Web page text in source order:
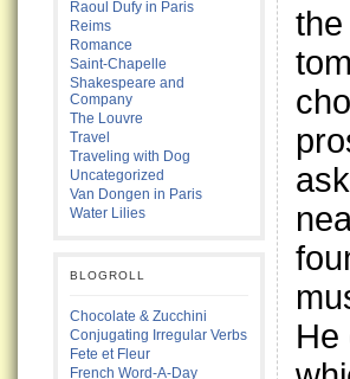
Raoul Dufy in Paris
Reims
Romance
Saint-Chapelle
Shakespeare and
Company
The Louvre
Travel
Traveling with Dog
Uncategorized
Van Dongen in Paris
Water Lilies
BLOGROLL
Chocolate & Zucchini
Conjugating Irregular Verbs
Fete et Fleur
French Word-A-Day
He